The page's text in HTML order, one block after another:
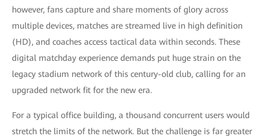
however, fans capture and share moments of glory across
multiple devices, matches are streamed live in high definition
(HD), and coaches access tactical data within seconds. These
digital matchday experience demands put huge strain on the
legacy stadium network of this century-old club, calling for an
upgraded network fit for the new era.
For a typical office building, a thousand concurrent users would
stretch the limits of the network. But the challenge is far greater